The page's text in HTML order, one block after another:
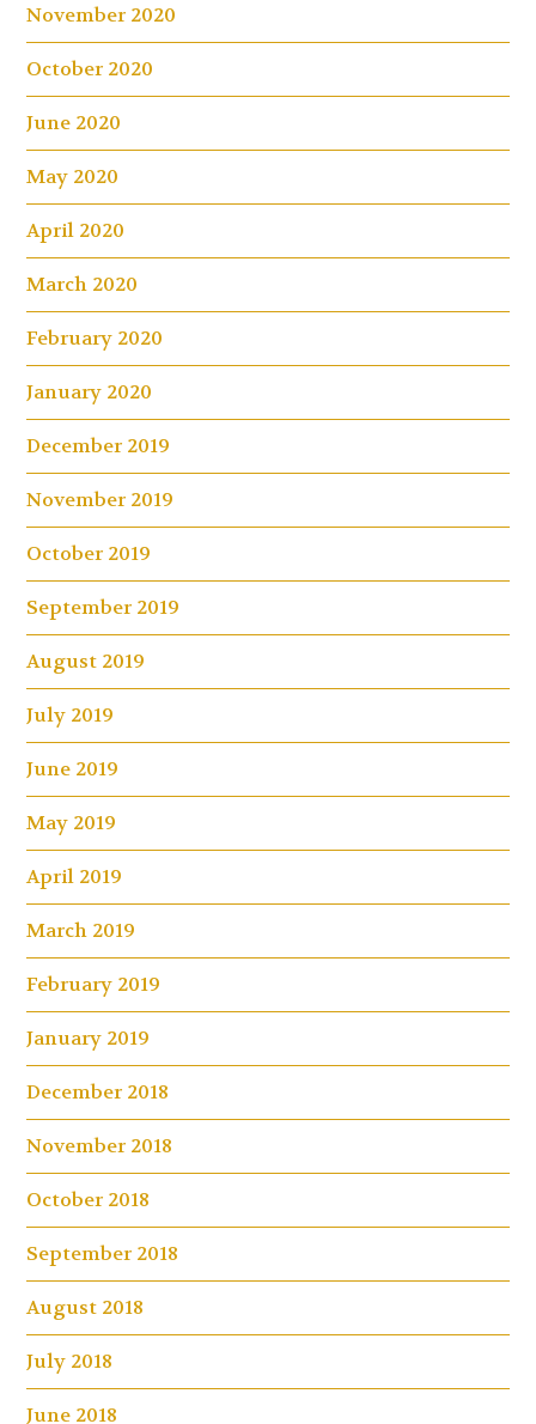
November 2020
October 2020
June 2020
May 2020
April 2020
March 2020
February 2020
January 2020
December 2019
November 2019
October 2019
September 2019
August 2019
July 2019
June 2019
May 2019
April 2019
March 2019
February 2019
January 2019
December 2018
November 2018
October 2018
September 2018
August 2018
July 2018
June 2018